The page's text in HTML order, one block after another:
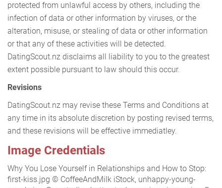
protected from unlawful access by others, including the
infection of data or other information by viruses, or the
alteration, misuse, or stealing of data or other information
or that any of these activities will be detected.
DatingScout.nz disclaims all liability to you to the greatest
extent possible pursuant to law should this occur.
Revisions
DatingScout.nz may revise these Terms and Conditions at
any time in its absolute discretion by posting revised terms,
and these revisions will be effective immediatley.
Image Credentials
Why You Lose Yourself in Relationships and How to Stop:
first-kiss.jpg © CoffeeAndMilk iStock, unhappy-young-